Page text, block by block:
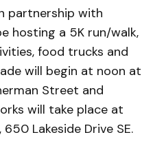
partnership with
hosting a 5K run/walk,
food trucks and
will begin at noon at
Street and
will take place at
650 Lakeside Drive SE.